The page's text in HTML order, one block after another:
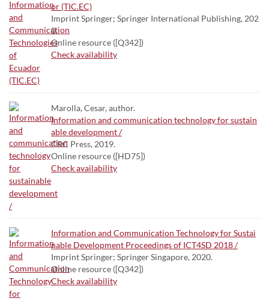
or (TIC.EC)
Imprint Springer; Springer International Publishing, 202
0.
Online resource ([Q342])
Check availability
Marolla, Cesar, author.
Information and communication technology for sustain
able development /
CRC Press, 2019.
Online resource ([HD75])
Check availability
Information and Communication Technology for Sustai
nable Development Proceedings of ICT4SD 2018 /
Imprint Springer; Springer Singapore, 2020.
Online resource ([Q342])
Check availability